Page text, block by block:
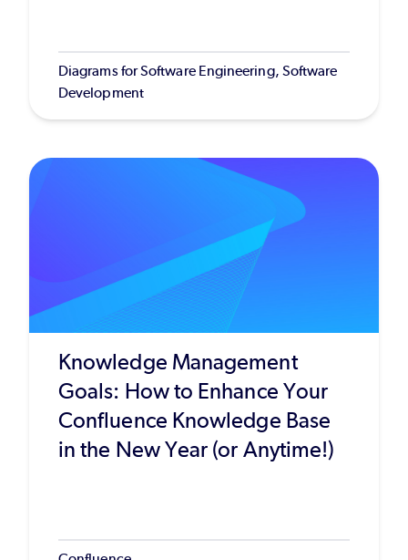
Diagrams for Software Engineering, Software
Development
Knowledge Management
Goals: How to Enhance Your
Confluence Knowledge Base
in the New Year (or Anytime!)